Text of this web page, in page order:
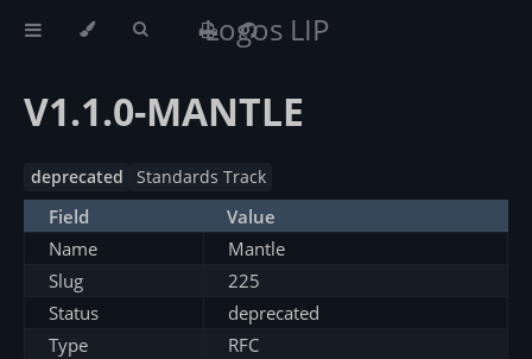
Logos LIP
V1.1.0-MANTLE
deprecated Standards Track
Field
Value
Name
Mantle
Slug
225
Status
deprecated
Type
RFC